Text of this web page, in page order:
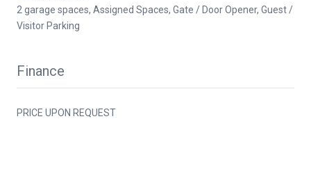
2 garage spaces, Assigned Spaces, Gate / Door Opener, Guest /
Visitor Parking
Finance
PRICE UPON REQUEST